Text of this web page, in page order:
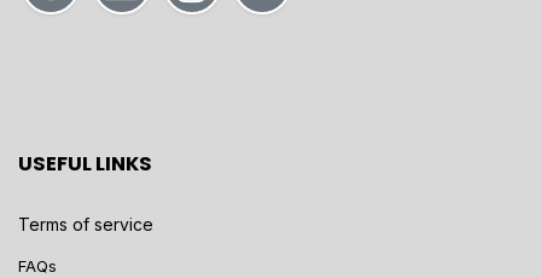
USEFUL LINKS
Terms of service
FAQs